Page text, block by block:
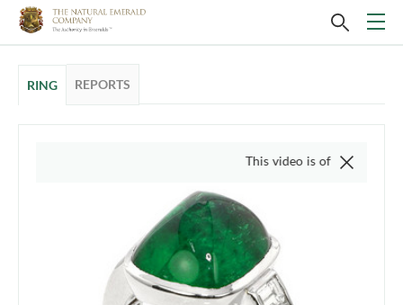
RING REPORTS
This video is of the actual item,